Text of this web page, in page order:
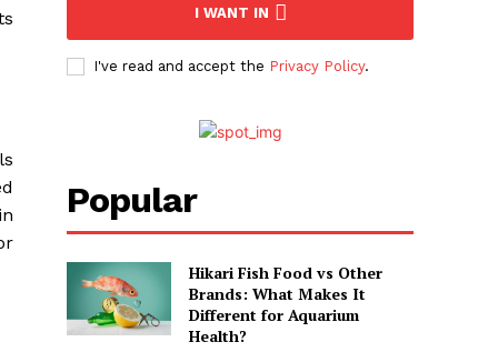
I WANT IN
I've read and accept the Privacy Policy.
Popular
Hikari Fish Food vs Other
Brands: What Makes It
Different for Aquarium
Health?